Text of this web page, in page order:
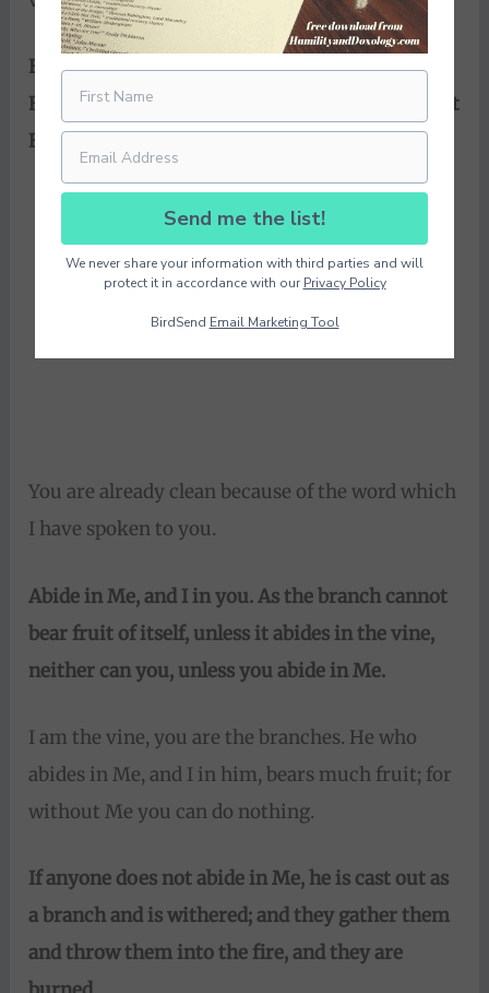
Every branch in Me that does not bear fruit
He
takes away; and every branch that bears fruit
He prunes, that it may bear
You are already clean because of the word which
I have spoken to you.
Abide in Me, and I in you. As the branch cannot
bear fruit of itself, unless it abides in the vine,
neither can you, unless you abide in Me.
I am the vine, you are the branches. He who
abides in Me, and I in him, bears much fruit; for
without Me you can do nothing.
If anyone does not abide in Me,he is cast out as
a branch and is withered; and they gather them
and throw them into the fire, and they are
Send me the list!
We never share your information with third parties and will
protect it in accordance with our Privacy Policy
BirdSend Email Marketing Tool